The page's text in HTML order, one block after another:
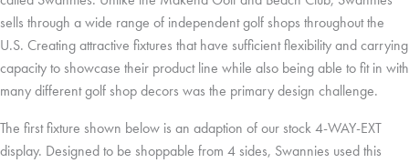
sells through a wide range of independent golf shops throughout the
U.S. Creating attractive fixtures that have sufficient flexibility and carrying
capacity to showcase their product line while also being able to fit in with
many different golf shop decors was the primary design challenge.
The first fixture shown below is an adaption of our stock 4-WAY-EXT
display. Designed to be shoppable from 4 sides, Swannies used this